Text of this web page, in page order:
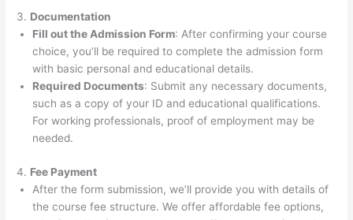
3. Documentation
Fill out the Admission Form: After confirming your course
choice, you’ll be required to complete the admission form
with basic personal and educational details.
Required Documents: Submit any necessary documents,
such as a copy of your ID and educational qualifications.
For working professionals, proof of employment may be
needed.
4. Fee Payment
After the form submission, we’ll provide you with details of
the course fee structure. We offer affordable fee options,